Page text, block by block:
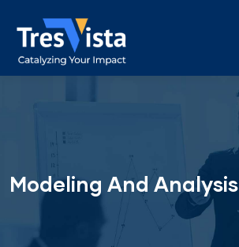
Modeling And Analysis